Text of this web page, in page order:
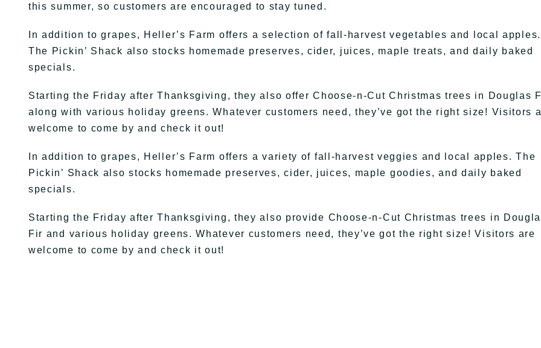
this summer, so customers are encouraged to stay tuned.
In addition to grapes, Heller’s Farm offers a selection of fall-harvest vegetables and local apples.
The Pickin’ Shack also stocks homemade preserves, cider, juices, maple treats, and daily baked
specials.
Starting the Friday after Thanksgiving, they also offer Choose-n-Cut Christmas trees in Douglas
along with various holiday greens. Whatever customers need, they’ve got the right size! Visitors
welcome to come by and check it out!
In addition to grapes, Heller’s Farm offers a variety of fall-harvest veggies and local apples. The
Pickin’ Shack also stocks homemade preserves, cider, juices, maple goodies, and daily baked
specials.
Starting the Friday after Thanksgiving, they also provide Choose-n-Cut Christmas trees in
Fir and various holiday greens. Whatever customers need, they’ve got the right size! Visitors are
welcome to come by and check it out!